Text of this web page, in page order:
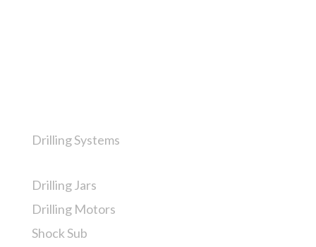
Drilling Systems
Drilling Jars
Drilling Motors
Shock Sub